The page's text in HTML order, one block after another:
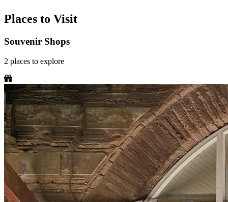
Places to Visit
Souvenir Shops
2 places to explore